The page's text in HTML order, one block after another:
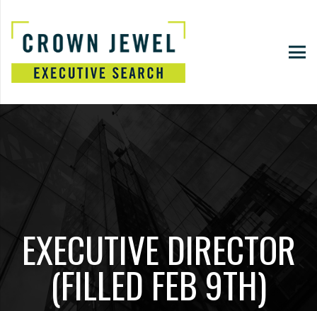
EXECUTIVE DIRECTOR
(FILLED FEB 9TH)